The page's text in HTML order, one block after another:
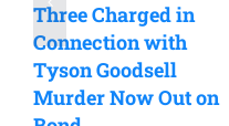
Three Charged in
Connection with
Tyson Goodsell
Murder Now Out on